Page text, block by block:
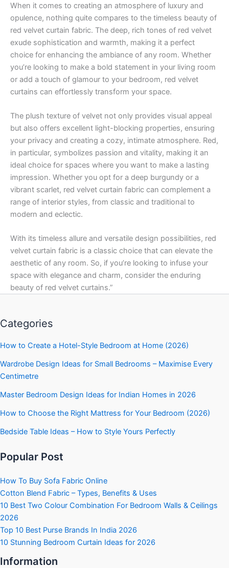
When it comes to creating an atmosphere of luxury and
opulence, nothing quite compares to the timeless beauty of
red velvet curtain fabric. The deep, rich tones of red velvet
exude sophistication and warmth, making it a perfect
choice for enhancing the ambiance of any room. Whether
you’re looking to make a bold statement in your living room
or add a touch of glamour to your bedroom, red velvet
curtains can effortlessly transform your space.
The plush texture of velvet not only provides visual appeal
but also offers excellent light-blocking properties, ensuring
your privacy and creating a cozy, intimate atmosphere. Red,
in particular, symbolizes passion and vitality, making it an
ideal choice for spaces where you want to make a lasting
impression. Whether you opt for a deep burgundy or a
vibrant scarlet, red velvet curtain fabric can complement a
range of interior styles, from classic and traditional to
modern and eclectic.
With its timeless allure and versatile design possibilities, red
velvet curtain fabric is a classic choice that can elevate the
aesthetic of any room. So, if you’re looking to infuse your
space with elegance and charm, consider the enduring
beauty of red velvet curtains.”
Categories
How to Create a Hotel-Style Bedroom at Home (2026)
Wardrobe Design Ideas for Small Bedrooms – Maximise Every
Centimetre
Master Bedroom Design Ideas for Indian Homes in 2026
How to Choose the Right Mattress for Your Bedroom (2026)
Bedside Table Ideas – How to Style Yours Perfectly
Popular Post
How To Buy Sofa Fabric Online
Cotton Blend Fabric – Types, Benefits & Uses
10 Best Two Colour Combination For Bedroom Walls & Ceilings
2026
Top 10 Best Purse Brands In India 2026
10 Stunning Bedroom Curtain Ideas for 2026
Information